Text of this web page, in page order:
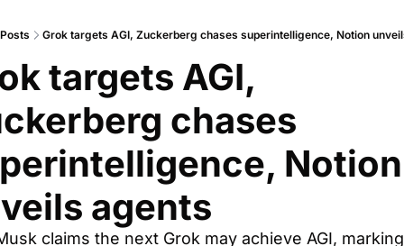
Posts Grok targets AGI, Zuckerberg chases superintelligence, Notion
targets AGI,
chases
Notion
agents
claims the next Grok may achieve AGI,